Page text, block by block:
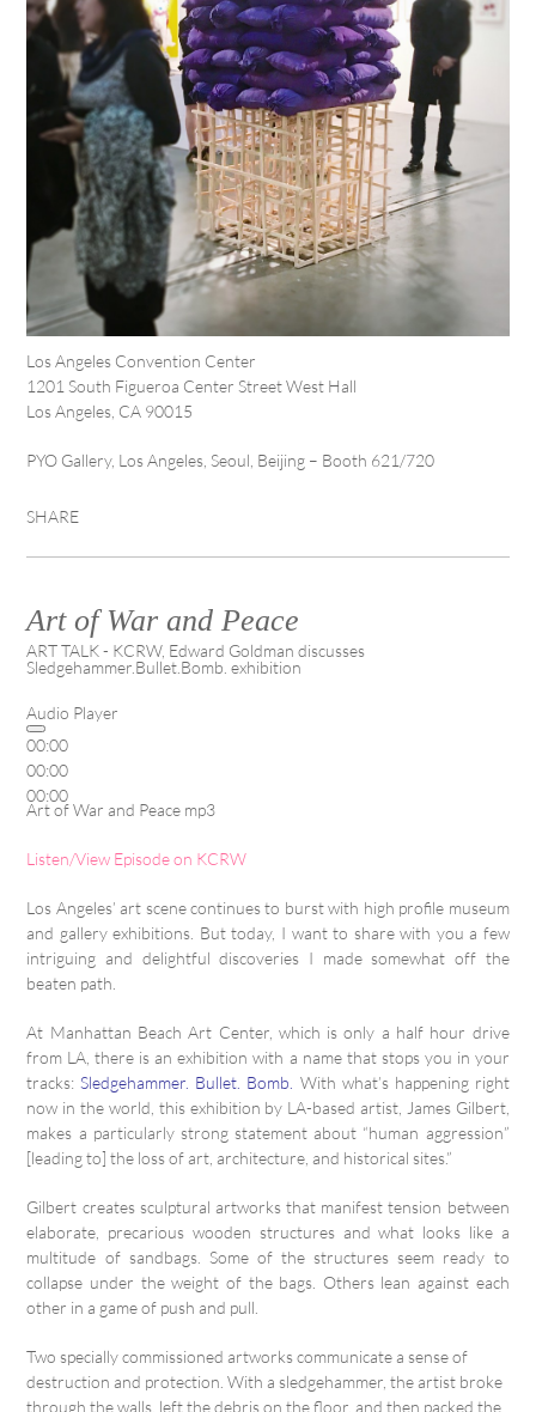
Los Angeles Convention Center
1201 South Figueroa Center Street West Hall
Los Angeles, CA 90015
PYO Gallery, Los Angeles, Seoul, Beijing – Booth 621/720
SHARE
Art of War and Peace
ART TALK - KCRW, Edward Goldman discusses
Sledgehammer.Bullet.Bomb. exhibition
Audio Player
00:00
00:00
00:00
Art of War and Peace mp3
Listen/View Episode on KCRW
Los Angeles’ art scene continues to burst with high profile museum
and gallery exhibitions. But today, I want to share with you a few
intriguing and delightful discoveries I made somewhat off the
beaten path.
At Manhattan Beach Art Center, which is only a half hour drive
from LA, there is an exhibition with a name that stops you in your
tracks:Sledgehammer. Bullet. Bomb. With what’s happening right
now in the world, this exhibition by LA-based artist, James Gilbert,
makes a particularly strong statement about “human aggression”
[leading to] the loss of art, architecture, and historical sites.”
Gilbert creates sculptural artworks that manifest tension between
elaborate, precarious wooden structures and what looks like a
multitude of sandbags. Some of the structures seem ready to
collapse under the weight of the bags. Others lean against each
other in a game of push and pull.
Two specially commissioned artworks communicate a sense of
destruction and protection. With a sledgehammer, the artist broke
through the walls, left the debris on the floor, and then packed the